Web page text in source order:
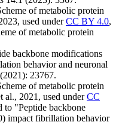
of metabolic protein
used underCC BY 4.0,
of metabolic protein
backbone modifications
behavior and neuronal
23767.
of metabolic protein
al., 2021, used underCC
to "Peptide backbone
impact fibrillation behavior